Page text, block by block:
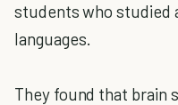
students who studied
languages.
They found that brain